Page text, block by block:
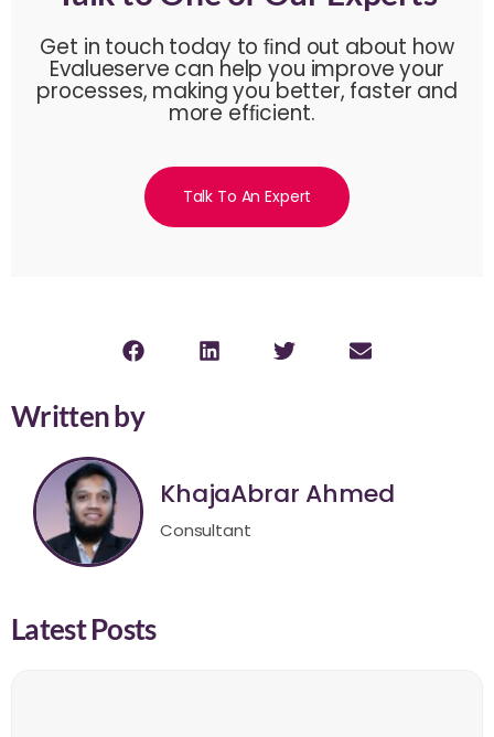
Get in touch today to ﬁnd out about how
Evalueserve can help you improve your
processes, making you better, faster and
more efﬁcient.
Talk To An Expert
Written by
KhajaAbrar Ahmed
Consultant
Latest Posts